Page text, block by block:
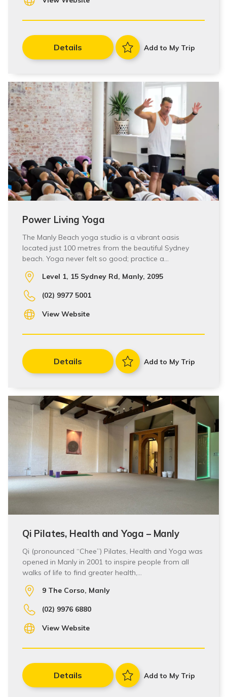
Details Add to My Trip
Power Living Yoga
The Manly Beach yoga studio is a vibrant oasis
located just 100 metres from the beautiful Sydney
beach. Yoga never felt so good; practice a…
Level 1, 15 Sydney Rd, Manly, 2095
(02) 9977 5001
View Website
Details Add to My Trip
Qi Pilates, Health and Yoga – Manly
Qi (pronounced “Chee”) Pilates, Health and Yoga was
opened in Manly in 2001 to inspire people from all
walks of life to find greater health,…
9 The Corso, Manly
(02) 9976 6880
View Website
Details Add to My Trip